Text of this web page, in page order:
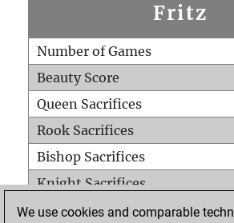
Fritz
Number of Games
Beauty Score
Queen Sacrifices
Rook Sacrifices
Bishop Sacrifices
Knight Sacrifices
Pawn Sacrifices
We use cookies and comparable